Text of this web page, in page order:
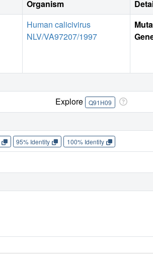
Organism
Human calicivirus
NLV/VA97207/1997
Explore Q91H09
95% Identity 100% Identity